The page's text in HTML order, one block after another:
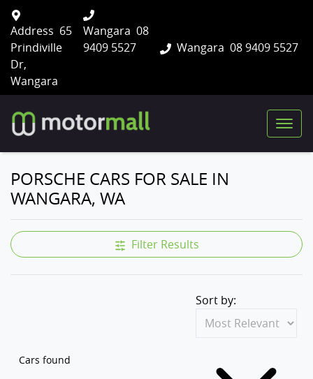
Wangara 08 9409 5527
Address 65
Prindiville
Dr,
Wangara
Wangara 08
9409 5527
PORSCHE CARS FOR SALE IN
WANGARA, WA
Filter Results
Cars found
Sort by: